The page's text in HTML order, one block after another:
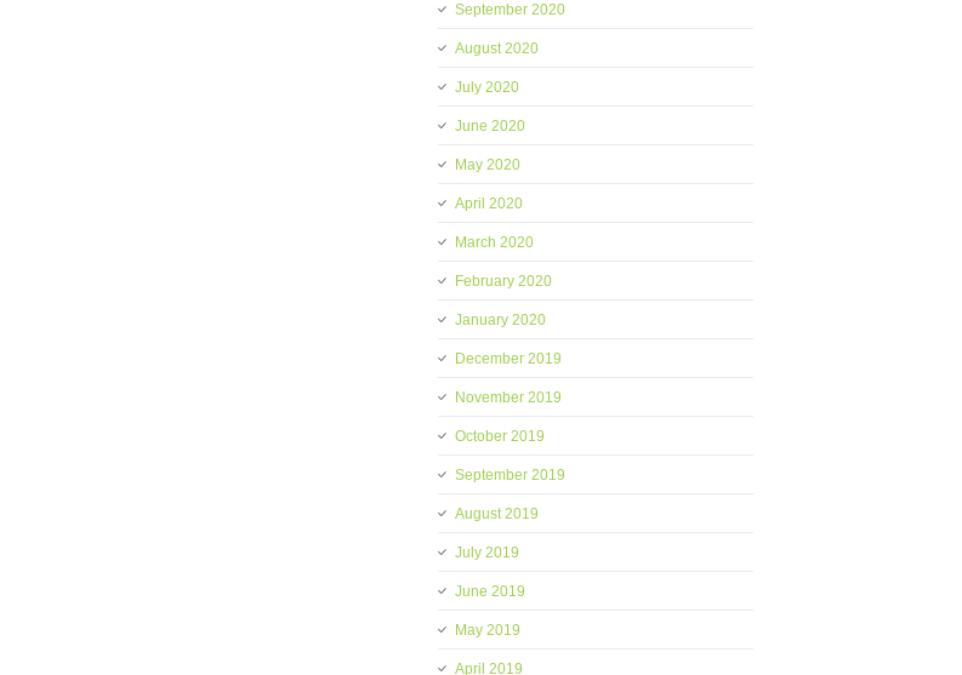
September 2020
August 2020
July 2020
June 2020
May 2020
April 2020
March 2020
February 2020
January 2020
December 2019
November 2019
October 2019
September 2019
August 2019
July 2019
June 2019
May 2019
April 2019